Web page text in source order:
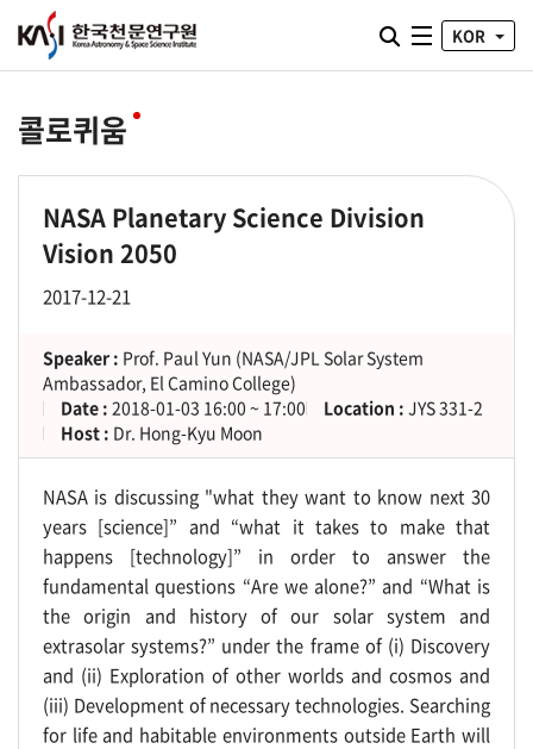
통합검색 열기
전체메뉴
KOR
콜로퀴움
NASA Planetary Science Division
Vision 2050
2017-12-21
Speaker : Prof. Paul Yun (NASA/JPL Solar System
Ambassador, El Camino College)
Date : 2018-01-03 16:00 ~ 17:00 Location : JYS 331-2
Host : Dr. Hong-Kyu Moon
NASA is discussing "what they want to know next 30
years [science]” and “what it takes to make that
happens [technology]” in order to answer the
fundamental questions “Are we alone?” and “What is
the origin and history of our solar system and
extrasolar systems?” under the frame of (i) Discovery
and (ii) Exploration of other worlds and cosmos and
(iii) Development of necessary technologies. Searching
for life and habitable environments outside Earth will